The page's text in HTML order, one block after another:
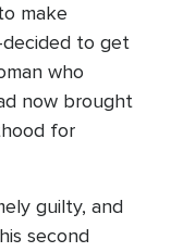
make
to get
who
now brought
for
guilty, and
second